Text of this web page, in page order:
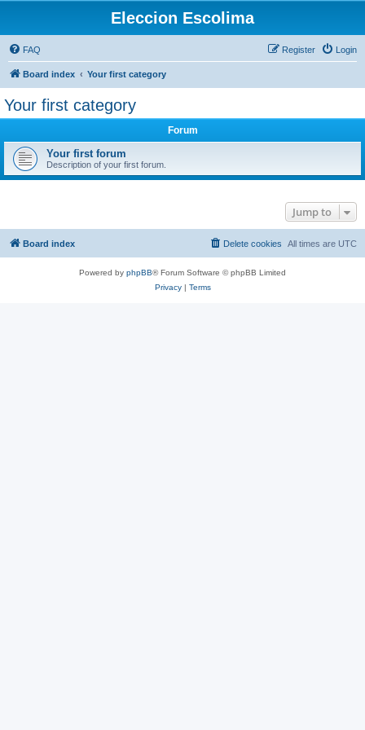
Eleccion Escolima
FAQ Login
Register
Board index Your first category
Your first category
Forum
Your first forum
Description of your first forum.
Jump to
Board index All times are UTC
Delete cookies
Powered by phpBB® Forum Software © phpBB Limited
Privacy| Terms